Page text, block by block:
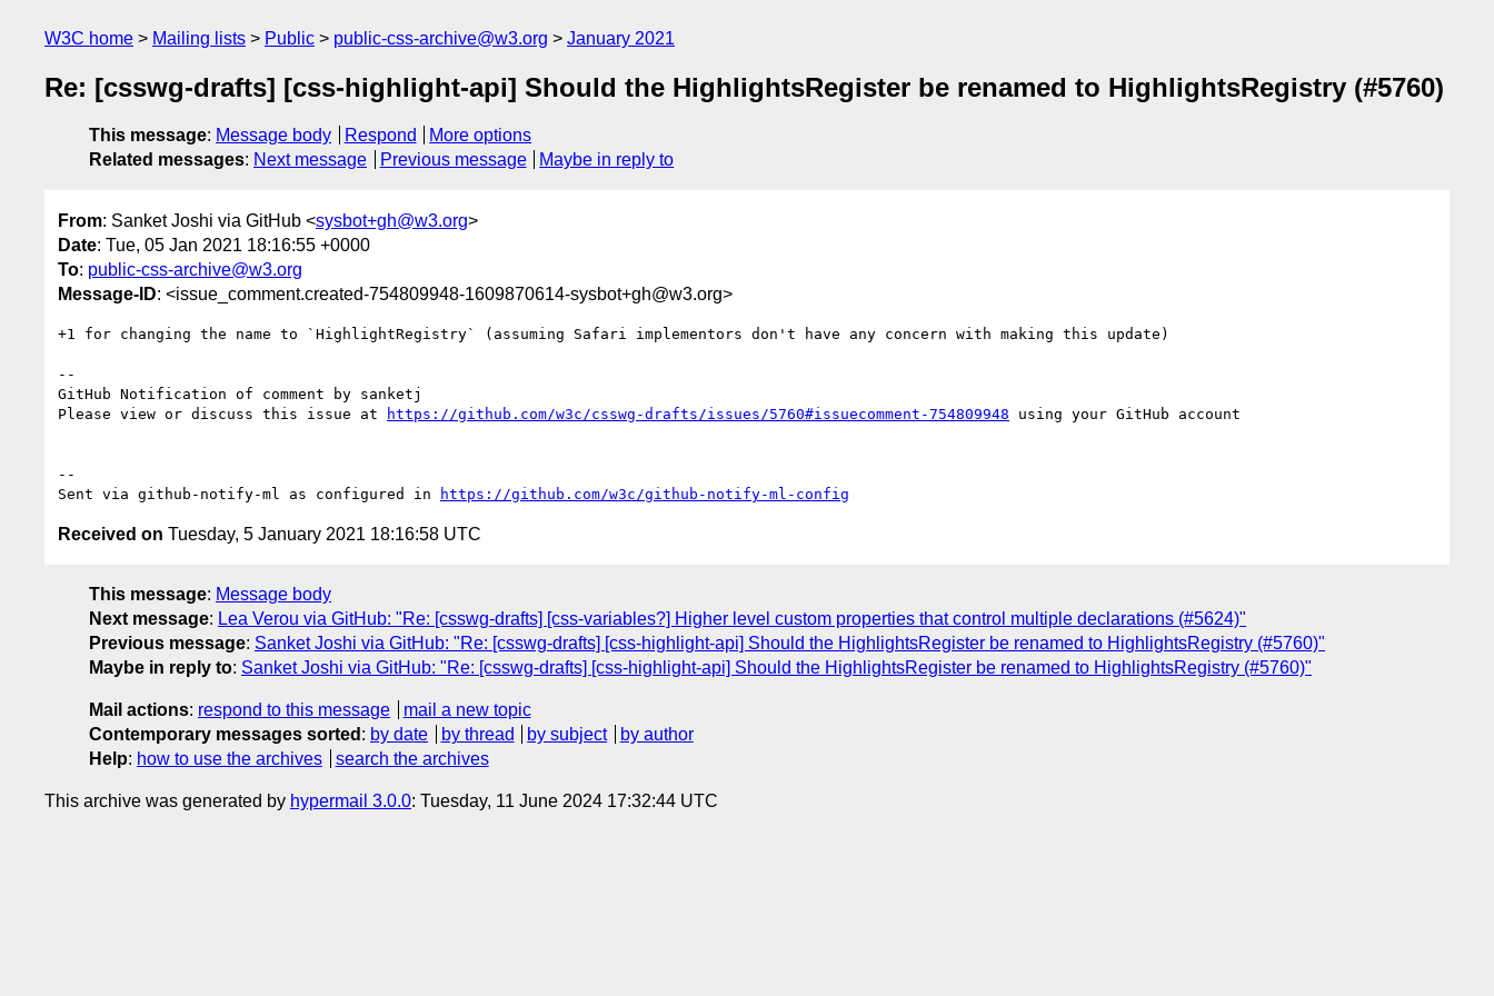
W3C home Mailing lists Public public-css-archive@w3.org January 2021
Re: [csswg-drafts] [css-highlight-api] Should the HighlightsRegister be renamed to HighlightsRegistry (#5760)
This message: Message body Respond
More options
Related messages: Next message Previous message Maybe in reply to
From: Sanket Joshi via GitHub <sysbot+gh@w3.org>
Date: Tue, 05 Jan 2021 18:16:55 +0000
To: public-css-archive@w3.org
Message-ID: <issue_comment.created-754809948-1609870614-sysbot+gh@w3.org>
+1 for changing the name to `HighlightRegistry` (assuming Safari implementors don't have any concern with making this update)
--
GitHub Notification of comment by sanketj
Please view or discuss this issue at
https://github.com/w3c/csswg-drafts/issues/5760#issuecomment-754809948 using your GitHub account
--
Sent via github-notify-ml as configured in
https://github.com/w3c/github-notify-ml-config
Received on Tuesday, 5 January 2021 18:16:58 UTC
This message: Message body
Next message: Lea Verou via GitHub: "Re: [csswg-drafts] [css-variables?] Higher level custom properties that control multiple declarations (#5624)"
Previous message: Sanket Joshi via GitHub: "Re: [csswg-drafts] [css-highlight-api] Should the HighlightsRegister be renamed to HighlightsRegistry (#5760)"
Maybe in reply to: Sanket Joshi via GitHub: "Re: [csswg-drafts] [css-highlight-api] Should the HighlightsRegister be renamed to HighlightsRegistry (#5760)"
Mail actions: respond to this message
mail a new topic
Contemporary messages sorted : by date by thread by subject
by author
Help: how to use the archives search the archives
This archive was generated by hypermail 3.0.0: Tuesday, 11 June 2024 17:32:44 UTC